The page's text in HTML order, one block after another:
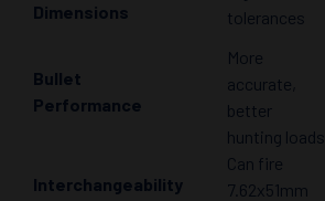
Dimensions
tolerances
Bullet
Performance
More
accurate,
better
hunting loads
Interchangeability
Can fire
7.62x51mm